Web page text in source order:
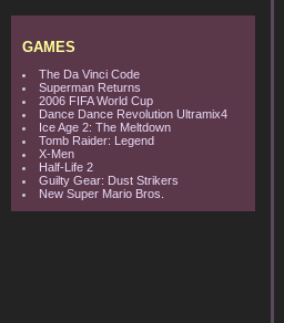
GAMES
The Da Vinci Code
Superman Returns
2006 FIFA World Cup
Dance Dance Revolution Ultramix4
Ice Age 2: The Meltdown
Tomb Raider: Legend
X-Men
Half-Life 2
Guilty Gear: Dust Strikers
New Super Mario Bros.